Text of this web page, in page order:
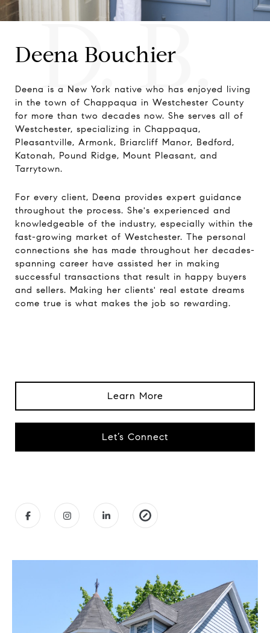
Deena Bouchier
D. B.
Deena is a New York native who has enjoyed living
in the town of Chappaqua in Westchester County
for more than two decades now. She serves all of
Westchester, specializing in Chappaqua,
Pleasantville, Armonk, Briarcliff Manor, Bedford,
Katonah, Pound Ridge, Mount Pleasant, and
Tarrytown.
For every client, Deena provides expert guidance
throughout the process. She's experienced and
knowledgeable of the industry, especially within the
fast-growing market of Westchester. The personal
connections she has made throughout her decades-
spanning career have assisted her in making
successful transactions that result in happy buyers
and sellers. Making her clients' real estate dreams
come true is what makes the job so rewarding.
Learn More
Let’s Connect